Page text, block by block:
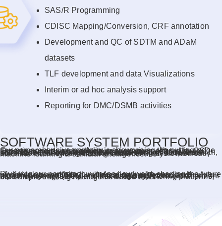
SAS/R Programming
CDISC Mapping/Conversion, CRF annotation
Development and QC of SDTM and ADaM
datasets
TLF development and data Visualizations
Interim or ad hoc analysis support
Reporting for DMC/DSMB activities
SOFTWARE SYSTEM PORTFOLIO
Our comprehensive portfolio is showcasing the cutting-edge expertise and diverse spectrum of services offered by CSD. Explore our ground breaking array of successful projects, innovative trials, and impactful studies that epitomize our commitment to advancing healthcare through deep research, advanced methodologies, and unwavering dedication to scientific excellence including classical analysis methods, machine learning & artificial intelligence.
Dive into our portfolio to witness how we’re shaping the future of clinical research and transforming healthcare landscapes worldwide by providing… clinical data collection and reporting system (EDC or patient registry), centralized patient data monitoring, safety and risk based monitoring platforms, bio-sample tracking management and else.